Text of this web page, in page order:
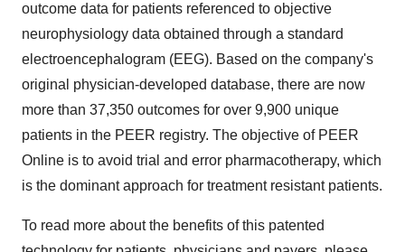
outcome data for patients referenced to objective
neurophysiology data obtained through a standard
electroencephalogram (EEG). Based on the company's
original physician-developed database, there are now
more than 37,350 outcomes for over 9,900 unique
patients in the PEER registry. The objective of PEER
Online is to avoid trial and error pharmacotherapy, which
is the dominant approach for treatment resistant patients.
To read more about the benefits of this patented